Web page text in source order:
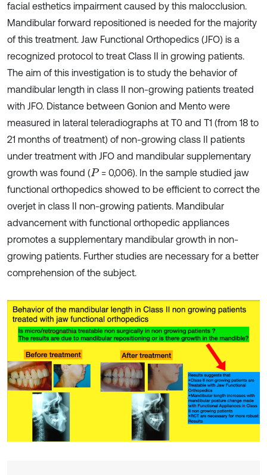
facial esthetics impairment caused by this malocclusion.
Mandibular forward repositioned is needed for the majority
of this treatment. Jaw Functional Orthopedics (JFO) is a
recognized protocol to treat Class II in growing patients.
The aim of this investigation is to study the behavior of
mandibular length in class II non-growing patients treated
with JFO. Distance between Gonion and Mento were
measured in lateral teleradiographs at T0 and T1 (from 18 to
21 months of treatment) of non-growing class II patients
under treatment with JFO and mandibular supplementary
growth was found (P = 0,006). In the sample studied jaw
functional orthopedics showed to be efficient to correct the
overjet in class II non-growing patients. Mandibular
advancement with functional orthopedic appliances
promotes a supplementary mandibular growth in non-
growing patients. Further studies are necessary for a better
comprehension of the subject.